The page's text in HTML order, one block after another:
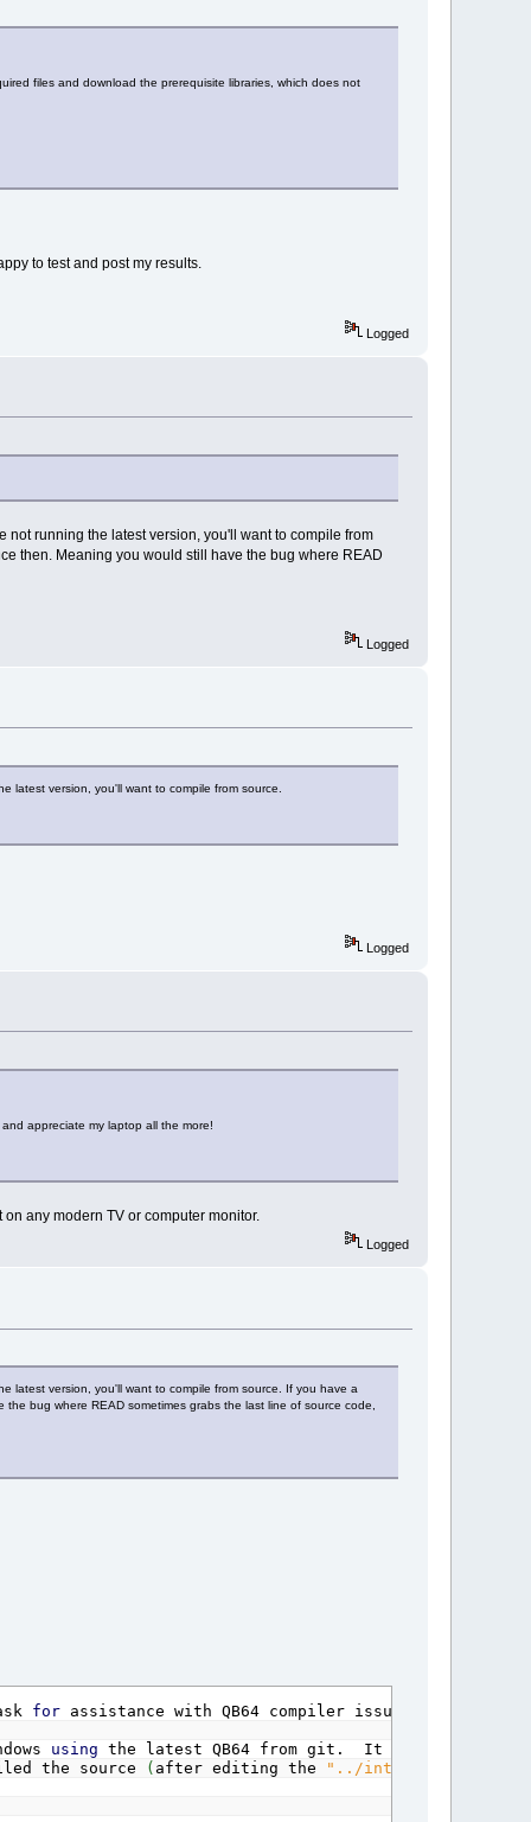
files and download the prerequisite libraries, which does not
to test and post my results.
Logged
not running the latest version, you'll want to compile from
then. Meaning you would still have the bug where READ
Logged
latest version, you'll want to compile from source.
Logged
appreciate my laptop all the more!
any modern TV or computer monitor.
Logged
latest version, you'll want to compile from source. If you have a
bug where READ sometimes grabs the last line of source code,
forassistance with QB64 compiler issues.
using the latest QB64 from git. It will
the source ( after editing the "../internal/c/